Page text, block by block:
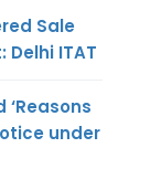
Sale
ITAT
under